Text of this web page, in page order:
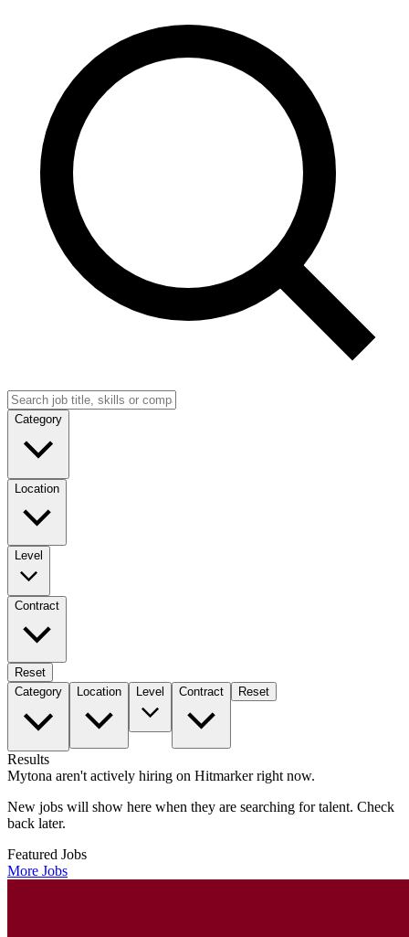
Category
Location
Level
Contract
Reset
Category
Location Level Contract Reset
Results
Mytona aren't actively hiring on Hitmarker right now.
New jobs will show here when they are searching for talent. Check
back later.
Featured Jobs
More Jobs